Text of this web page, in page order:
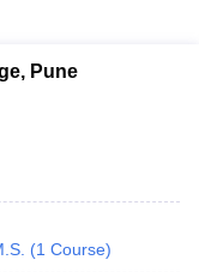
Pune
(1 Course)